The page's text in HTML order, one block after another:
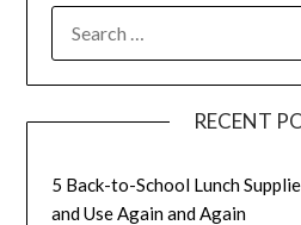
FOR:
RECENT
5 Back-to-School Lunch
and Use Again and Again